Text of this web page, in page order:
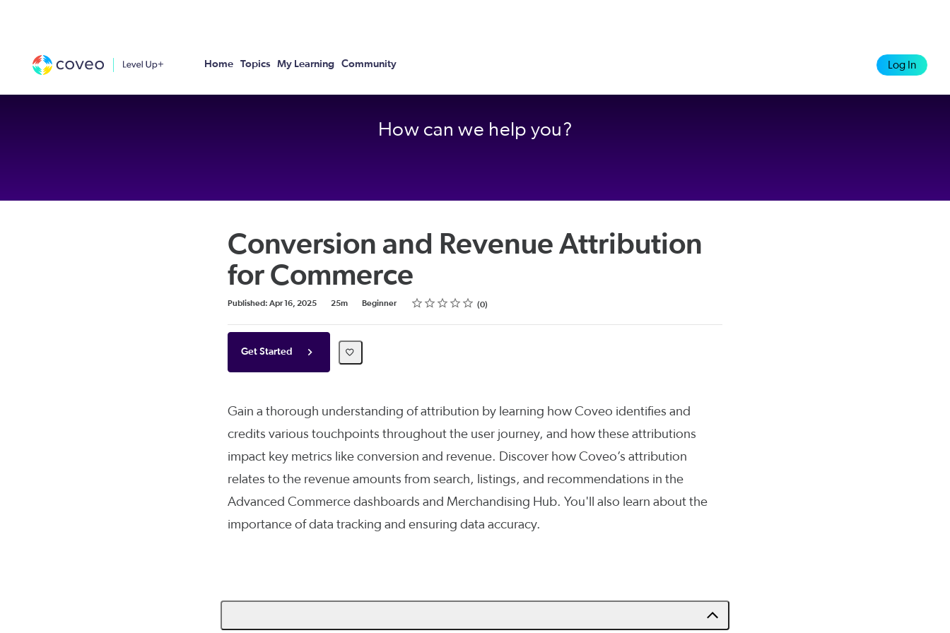
Home Topics My Learning Community Log In
How can we help you?
Conversion and Revenue Attribution
for Commerce
Published: Apr 16, 2025 25m Beginner Rating
1 star
2 stars
3 stars
4 stars
5 stars 0
Get Started
Gain a thorough understanding of attribution by learning how Coveo identifies and
credits various touchpoints throughout the user journey, and how these attributions
impact key metrics like conversion and revenue. Discover how Coveo’s attribution
relates to the revenue amounts from search, listings, and recommendations in the
Advanced Commerce dashboards and Merchandising Hub. You'll also learn about the
importance of data tracking and ensuring data accuracy.